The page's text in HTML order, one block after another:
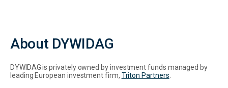
About DYWIDAG
DYWIDAG is privately owned by investment funds managed by
leading European investment firm, Triton Partners